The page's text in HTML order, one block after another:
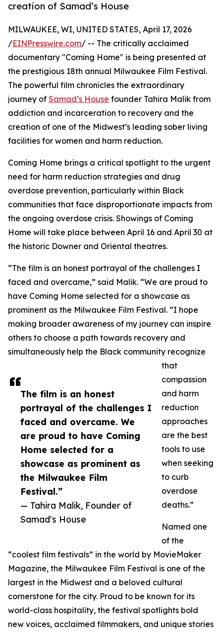
creation of Samad’s House
The film is an honest
portrayal of the challenges I
faced and overcame. We
are proud to have Coming
Home selected for a
showcase as prominent as
the Milwaukee Film
Festival.”
— Tahira Malik, Founder of
Samad's House
MILWAUKEE, WI, UNITED STATES, April 17, 2026
/EINPresswire.com/ -- The critically acclaimed
documentary "Coming Home" is being presented at
the prestigious 18th annual Milwaukee Film Festival.
The powerful film chronicles the extraordinary
journey of Samad’s House founder Tahira Malik from
addiction and incarceration to recovery and the
creation of one of the Midwest’s leading sober living
facilities for women and harm reduction.
Coming Home brings a critical spotlight to the urgent
need for harm reduction strategies and drug
overdose prevention, particularly within Black
communities that face disproportionate impacts from
the ongoing overdose crisis. Showings of Coming
Home will take place between April 16 and April 30 at
the historic Downer and Oriental theatres.
“The film is an honest portrayal of the challenges I
faced and overcame,” said Malik. “We are proud to
have Coming Home selected for a showcase as
prominent as the Milwaukee Film Festival. “I hope
making broader awareness of my journey can inspire
others to choose a path towards recovery and
simultaneously help the Black community recognize
that
compassion
and harm
reduction
approaches
are the best
tools to use
when seeking
to curb
overdose
deaths.”
Named one
of the
“coolest film festivals” in the world by MovieMaker
Magazine, the Milwaukee Film Festival is one of the
largest in the Midwest and a beloved cultural
cornerstone for the city. Proud to be known for its
world-class hospitality, the festival spotlights bold
new voices, acclaimed filmmakers, and unique stories